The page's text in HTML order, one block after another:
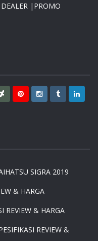
|PROMO
SIGRA 2019
& HARGA
REVIEW & HARGA
REVIEW &